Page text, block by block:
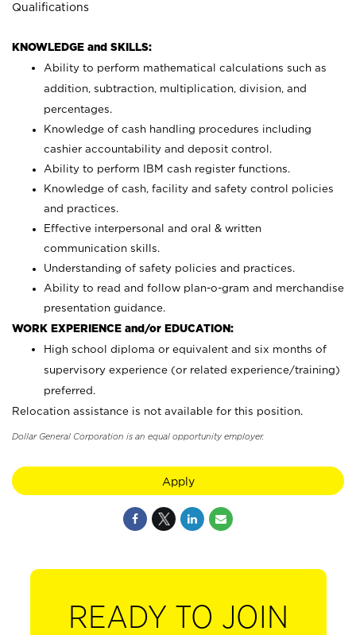
Qualifications
KNOWLEDGE and SKILLS:
Ability to perform mathematical calculations such as
addition, subtraction, multiplication, division, and
percentages.
Knowledge of cash handling procedures including
cashier accountability and deposit control.
Ability to perform IBM cash register functions.
Knowledge of cash, facility and safety control policies
and practices.
Effective interpersonal and oral & written
communication skills.
Understanding of safety policies and practices.
Ability to read and follow plan-o-gram and merchandise
presentation guidance.
WORK EXPERIENCE and/or EDUCATION:
High school diploma or equivalent and six months of
supervisory experience (or related experience/training)
preferred.
Relocation assistance is not available for this position.
Dollar General Corporation is an equal opportunity employer.
Apply
READY TO JOIN